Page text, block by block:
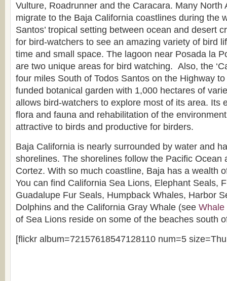
Vulture, Roadrunner and the Caracara. Many North
migrate to the Baja California coastlines during the
Santos’ tropical setting between ocean and desert
for bird-watchers to see an amazing variety of bird
time and small space. The lagoon near Posada la
are two unique areas for bird watching. Also, the
four miles South of Todos Santos on the Highway
funded botanical garden with 1,000 hectares of
allows bird-watchers to explore most of its area. Its
flora and fauna and rehabilitation of the
attractive to birds and productive for birders.
Baja California is nearly surrounded by water and
shorelines. The shorelines follow the Pacific Ocean
Cortez. With so much coastline, Baja has a wealth
You can find California Sea Lions, Elephant Seals,
Guadalupe Fur Seals, Humpback Whales, Harbor
Dolphins and the California Gray Whale (see Whale
of Sea Lions reside on some of the beaches south
[flickr album=72157618547128110 num=5